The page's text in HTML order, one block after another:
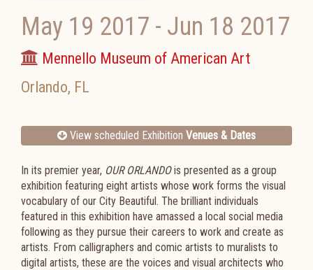
May 19 2017 - Jun 18 2017
Mennello Museum of American Art
Orlando, FL
View scheduled Exhibition Venues & Dates
In its premier year, OUR ORLANDOis presented as a group
exhibition featuring eight artists whose work forms the visual
vocabulary of our City Beautiful. The brilliant individuals
featured in this exhibition have amassed a local social media
following as they pursue their careers to work and create as
artists. From calligraphers and comic artists to muralists to
digital artists, these are the voices and visual architects who